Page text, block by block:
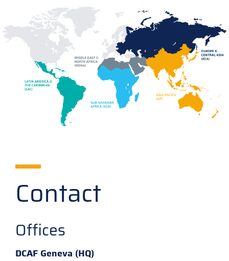
Contact
Offices
DCAF Geneva (HQ)